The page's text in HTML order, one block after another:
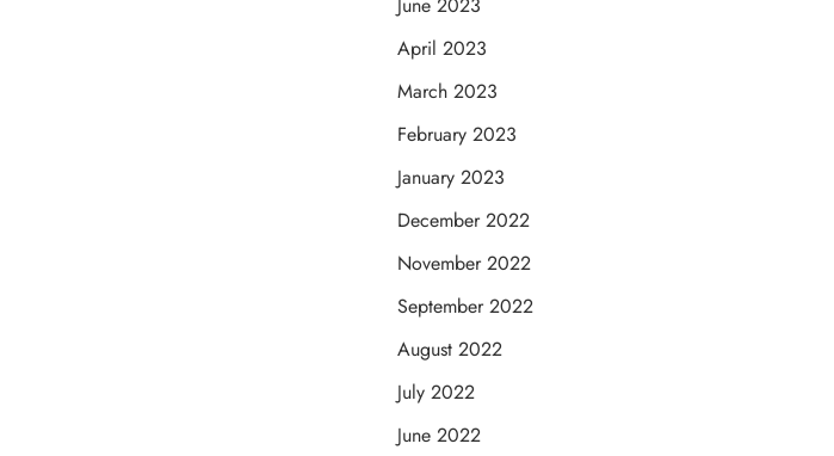
June 2023
April 2023
March 2023
February 2023
January 2023
December 2022
November 2022
September 2022
August 2022
July 2022
June 2022